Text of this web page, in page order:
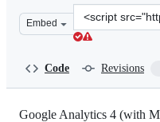
Embed
Clone
this
Code Revisions
Google Analytics 4 (with